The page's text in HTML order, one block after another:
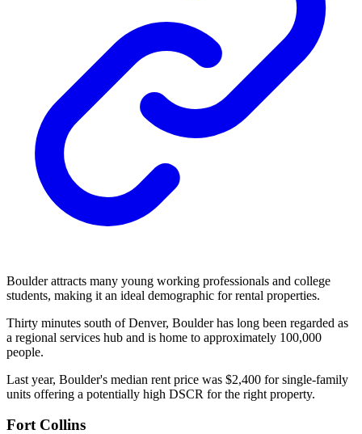
Boulder attracts many young working professionals and college
students, making it an ideal demographic for rental properties.
Thirty minutes south of Denver, Boulder has long been regarded as
a regional services hub and is home to approximately 100,000
people.
Last year, Boulder's median rent price was $2,400 for single-family
units offering a potentially high DSCR for the right property.
Fort Collins